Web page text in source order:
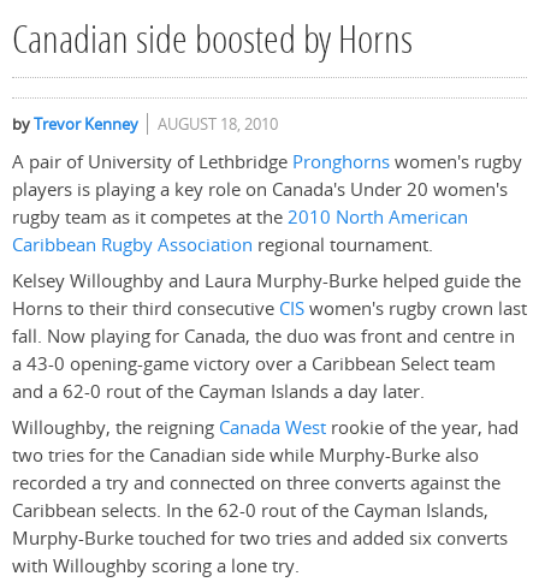
Canadian side boosted by Horns
byTrevor Kenney AUGUST 18, 2010
A pair of University of Lethbridge Pronghornswomen's rugby
players is playing a key role on Canada's Under 20 women's
rugby team as it competes at the2010 North American
Caribbean Rugby Association regional tournament.
Kelsey Willoughby and Laura Murphy-Burke helped guide the
Horns to their third consecutive CISwomen's rugby crown last
fall. Now playing for Canada, the duo was front and centre in
a 43-0 opening-game victory over a Caribbean Select team
and a 62-0 rout of the Cayman Islands a day later.
Willoughby, the reigning Canada West rookie of the year, had
two tries for the Canadian side while Murphy-Burke also
recorded a try and connected on three converts against the
Caribbean selects. In the 62-0 rout of the Cayman Islands,
Murphy-Burke touched for two tries and added six converts
with Willoughby scoring a lone try.